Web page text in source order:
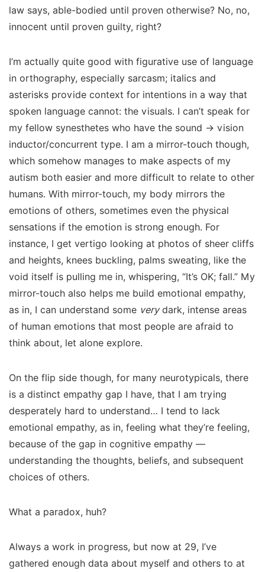
law says, able-bodied until proven otherwise? No, no,
innocent until proven guilty, right?
I’m actually quite good with figurative use of language
in orthography, especially sarcasm; italics and
asterisks provide context for intentions in a way that
spoken language cannot: the visuals. I can’t speak for
my fellow synesthetes who have the sound → vision
inductor/concurrent type. I am a mirror-touch though,
which somehow manages to make aspects of my
autism both easier and more difficult to relate to other
humans. With mirror-touch, my body mirrors the
emotions of others, sometimes even the physical
sensations if the emotion is strong enough. For
instance, I get vertigo looking at photos of sheer cliffs
and heights, knees buckling, palms sweating, like the
void itself is pulling me in, whispering, “It’s OK; fall.” My
mirror-touch also helps me build emotional empathy,
as in, I can understand some verydark, intense areas
of human emotions that most people are afraid to
think about, let alone explore.
On the flip side though, for many neurotypicals, there
is a distinct empathy gap I have, that I am trying
desperately hard to understand… I tend to lack
emotional empathy, as in, feeling what they’re feeling,
because of the gap in cognitive empathy —
understanding the thoughts, beliefs, and subsequent
choices of others.
What a paradox, huh?
Always a work in progress, but now at 29, I’ve
gathered enough data about myself and others to at